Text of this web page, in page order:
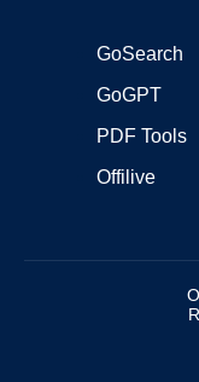
GoSearch
GoGPT
PDF Tools
Offilive